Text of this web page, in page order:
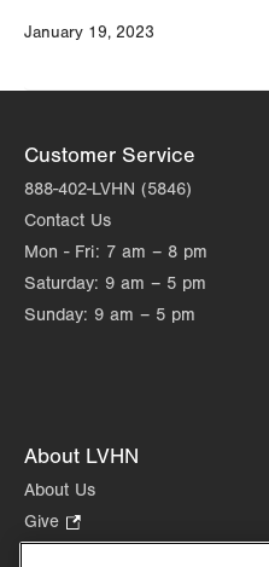
January 19, 2023
Customer Service
888-402-LVHN (5846)
Contact Us
Mon - Fri: 7 am – 8 pm
Saturday: 9 am – 5 pm
Sunday: 9 am – 5 pm
About LVHN
About Us
Give
Opens